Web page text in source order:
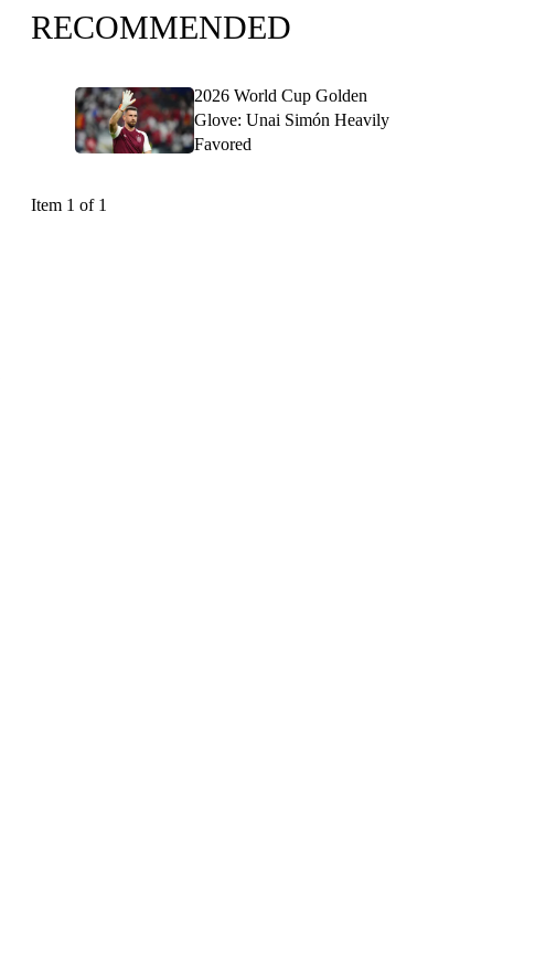
RECOMMENDED
2026 World Cup Golden
Glove: Unai Simón Heavily
Favored
Item 1 of 1